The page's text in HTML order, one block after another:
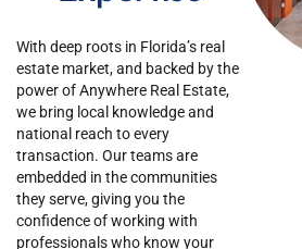
With deep roots in Florida’s real
estate market, and backed by the
power of Anywhere Real Estate,
we bring local knowledge and
national reach to every
transaction. Our teams are
embedded in the communities
they serve, giving you the
confidence of working with
professionals who know your